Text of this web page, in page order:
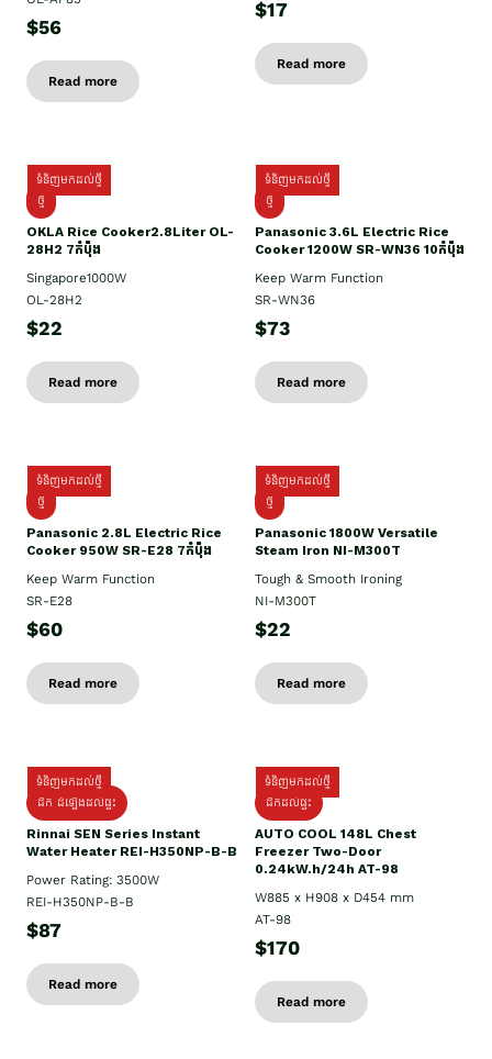
$56
Read more
$17
Read more
ទំនិញមកដល់ថ្មី
ថ្មិ
OKLA Rice Cooker2.8Liter OL-
28H2 7កំប៉ុង
Singapore1000W
OL-28H2
$22
Read more
ទំនិញមកដល់ថ្មី
ថ្មី
Panasonic 3.6L Electric Rice
Cooker 1200W SR-WN36 10កំប៉ុង
Keep Warm Function
SR-WN36
$73
Read more
ទំនិញមកដល់ថ្មី
ថ្មី
Panasonic 2.8L Electric Rice
Cooker 950W SR-E28 7កំប៉ុង
Keep Warm Function
SR-E28
$60
Read more
ទំនិញមកដល់ថ្មី
ថ្មី
Panasonic 1800W Versatile
Steam Iron NI-M300T
Tough & Smooth Ironing
NI-M300T
$22
Read more
ទំនិញមកដល់ថ្មី
ដឹក ដំឡើងដល់ផ្ទះ
Rinnai SEN Series Instant
Water Heater REI-H350NP-B-B
Power Rating: 3500W
REI-H350NP-B-B
$87
Read more
ទំនិញមកដល់ថ្មី
ដឹកដល់ផ្ទះ
AUTO COOL 148L Chest
Freezer Two-Door
0.24kW.h/24h AT-98
W885 x H908 x D454 mm
AT-98
$170
Read more